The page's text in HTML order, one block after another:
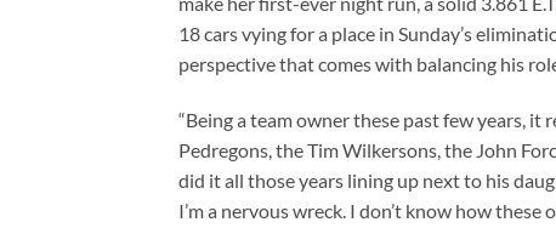
18 cars vying for a place in Sunday’s
perspective that comes with balancing his
“Being a team owner these past few years, it
Pedregons, the Tim Wilkersons, the John
did it all those years lining up next to his
I’m a nervous wreck. I don’t know how